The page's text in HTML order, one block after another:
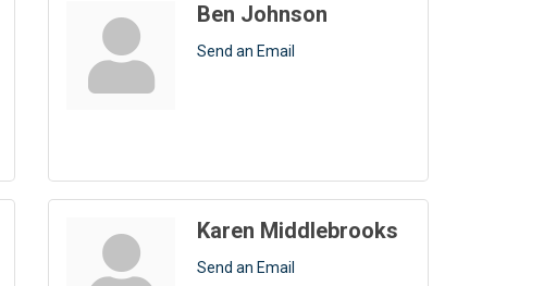
Ben Johnson
Send an Email
Karen Middlebrooks
Send an Email